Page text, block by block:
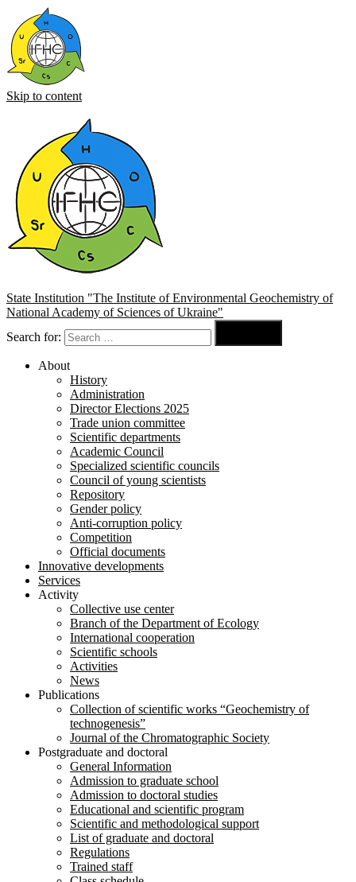
Skip to content
State Institution "The Institute of Environmental Geochemistry of
National Academy of Sciences of Ukraine"
Search for:
About
History
Administration
Director Elections 2025
Trade union committee
Scientific departments
Academic Council
Specialized scientific councils
Council of young scientists
Repository
Gender policy
Anti-corruption policy
Competition
Official documents
Innovative developments
Services
Activity
Collective use center
Branch of the Department of Ecology
International cooperation
Scientific schools
Activities
News
Publications
Collection of scientific works “Geochemistry of
technogenesis”
Journal of the Chromatographic Society
Postgraduate and doctoral
General Information
Admission to graduate school
Admission to doctoral studies
Educational and scientific program
Scientific and methodological support
List of graduate and doctoral
Regulations
Trained staff